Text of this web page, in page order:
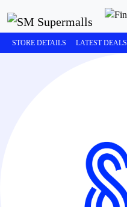
STORE DETAILS LATEST DEALS